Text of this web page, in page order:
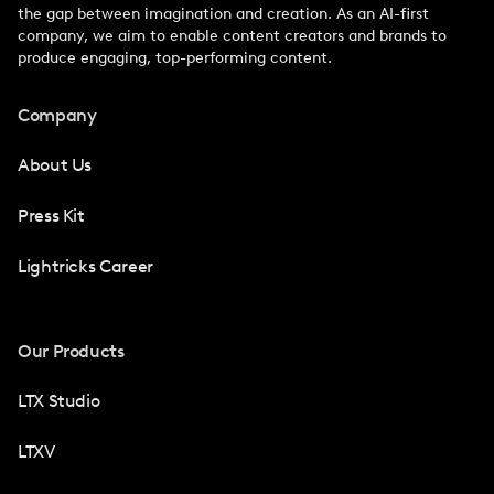
the gap between imagination and creation. As an AI-first
company, we aim to enable content creators and brands to
produce engaging, top-performing content.
Company
About Us
Press Kit
Lightricks Career
Our Products
LTX Studio
LTXV